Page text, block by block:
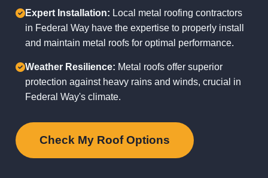
Expert Installation: Local metal roofing contractors
in Federal Way have the expertise to properly install
and maintain metal roofs for optimal performance.
Weather Resilience: Metal roofs offer superior
protection against heavy rains and winds, crucial in
Federal Way's climate.
Check My Roof Options